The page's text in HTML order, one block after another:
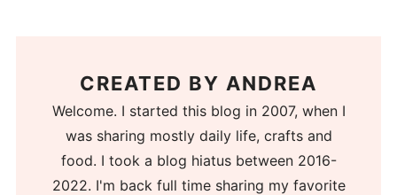
CREATED BY ANDREA
Welcome. I started this blog in 2007, when I
was sharing mostly daily life, crafts and
food. I took a blog hiatus between 2016-
2022. I'm back full time sharing my favorite